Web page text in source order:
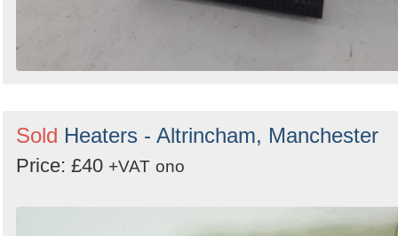
Sold Heaters - Altrincham, Manchester
Price: £40 +VAT ono